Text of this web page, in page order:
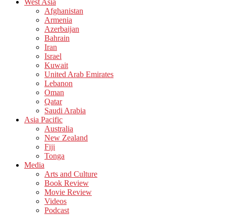
West Asia
Afghanistan
Armenia
Azerbaijan
Bahrain
Iran
Israel
Kuwait
United Arab Emirates
Lebanon
Oman
Qatar
Saudi Arabia
Asia Pacific
Australia
New Zealand
Fiji
Tonga
Media
Arts and Culture
Book Review
Movie Review
Videos
Podcast